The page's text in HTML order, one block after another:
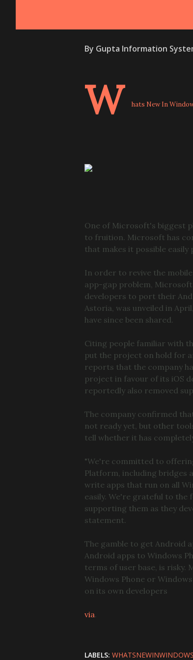
By Gupta Information
W hats New In
One of Microsoft's biggest
to fruition. Microsoft has
that makes it possible
In order to revive the
app-gap problem,
developers to port their
Astoria, was unveiled in
have since been shared.
Citing people familiar with
put the project on hold for
reports that the company
project in favour of its iOS
reportedly also removed
The company confirmed
not ready yet, but other
tell whether it has
"We're committed to
Platform, including bridges
write apps that run on all
easily. We're grateful to
supporting them as they
statement.
The gamble to get Android
Android apps to Windows
terms of user base, is risky.
Windows Phone or
on its own developers
via.
LABELS: